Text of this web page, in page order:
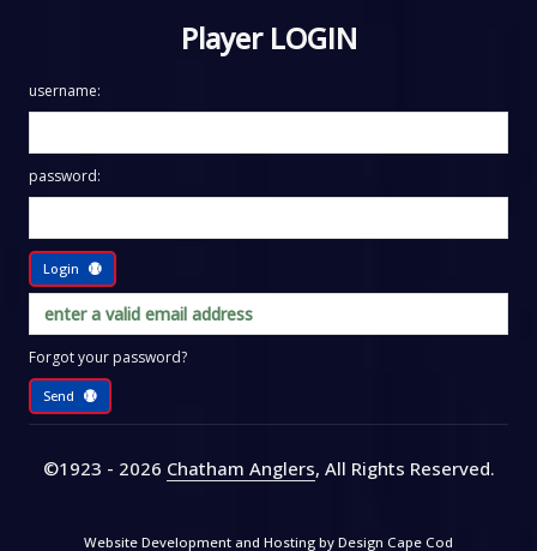
Player LOGIN
username:
password:
Login
Forgot your password?
Send
©1923 - 2026 Chatham Anglers, All Rights Reserved.
Website Development and Hosting by Design Cape Cod